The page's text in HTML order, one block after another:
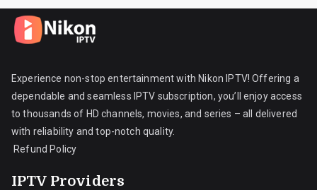
Experience non-stop entertainment with Nikon IPTV! Offering a
dependable and seamless IPTV subscription, you’ll enjoy access
to thousands of HD channels, movies, and series – all delivered
with reliability and top-notch quality.
Refund Policy
IPTV Providers